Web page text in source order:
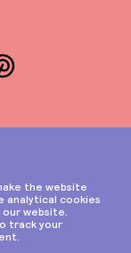
Pinterest